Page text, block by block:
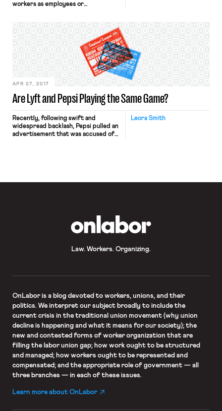
workers as employees or
Per Bloomberg BNA, “the head of
the House workforce committee May
3 told an audience of innovators that
she would be open to updating the
Great Depression-era Fair Labor
Standards Act to better […]
Are Lyft and Pepsi Playing the Same Game?
APR 27, 2017
Leora Smith
Recently, following swift and
widespread backlash, Pepsi pulled an
advertisement that was accused of
join a parade of ethnically diverse
Law. Workers. Organizing.
OnLaboris a blog devoted to workers, unions, and their
politics. We interpret our subject broadly to include the
current crisis in the traditional union movement (why union
decline is happening and what it means for our society); the
new and contested forms of worker organization that are
filling the labor union gap; how work ought to be structured
and managed; how workers ought to be represented and
compensated; and the appropriate role of government — all
three branches — in each of these issues.
Learn more about OnLabor